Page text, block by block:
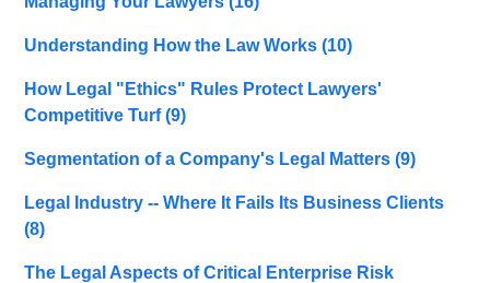
Understanding How the Law Works(10)
How Legal "Ethics" Rules Protect Lawyers'
Competitive Turf(9)
Segmentation of a Company's Legal Matters(9)
Legal Industry -- Where It Fails Its Business Clients
(8)
The Legal Aspects of Critical Enterprise Risk